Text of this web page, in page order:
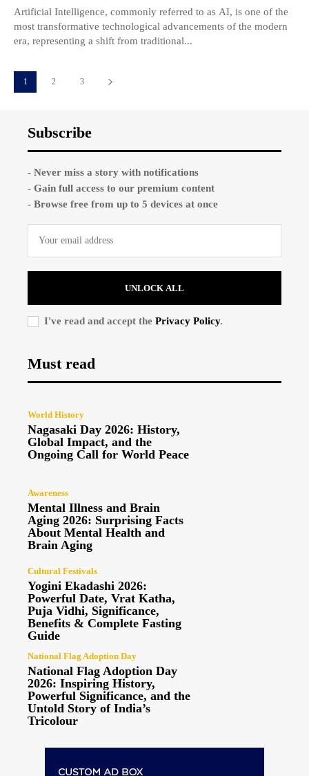
Artificial Intelligence, commonly referred to as AI, is one of the
most transformative technological advancements of the modern
era, representing a shift from traditional...
1 2 3
Subscribe
- Never miss a story with notifications
- Gain full access to our premium content
- Browse free from up to 5 devices at once
UNLOCK ALL
I've read and accept the Privacy Policy.
Must read
World History
Nagasaki Day 2026: History,
Global Impact, and the
Ongoing Call for World Peace
Awareness
Mental Illness and Brain
Aging 2026: Surprising Facts
About Mental Health and
Brain Aging
Cultural Festivals
Yogini Ekadashi 2026:
Powerful Date, Vrat Katha,
Puja Vidhi, Significance,
Benefits & Complete Fasting
Guide
National Flag Adoption Day
National Flag Adoption Day
2026: Inspiring History,
Powerful Significance, and the
Untold Story of India’s
Tricolour